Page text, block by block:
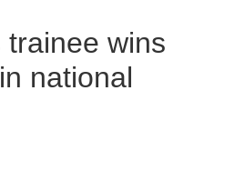
trainee wins
national